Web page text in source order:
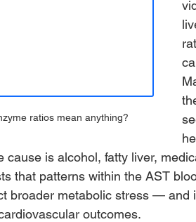
ratios mean anything?
cause is alcohol, fatty liver,
that patterns within the AST
broader metabolic stress — and
outcomes.